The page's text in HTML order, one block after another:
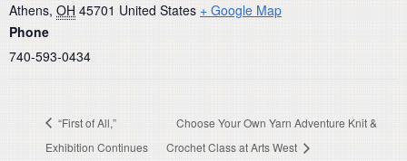
Athens, OH 45701 United States + Google Map
Phone
740-593-0434
“First of All,”
Exhibition Continues
Choose Your Own Yarn Adventure Knit &
Crochet Class at Arts West